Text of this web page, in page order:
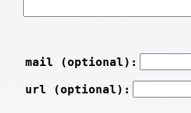
mail (optional):
url (optional):